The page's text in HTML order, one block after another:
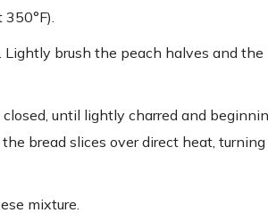
brush the peach halves and
until lightly charred and
bread slices over direct heat,
mixture.